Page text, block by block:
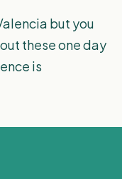
but you
these one day
is